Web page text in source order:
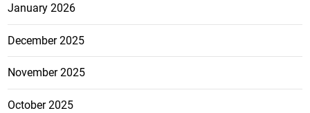
January 2026
December 2025
November 2025
October 2025